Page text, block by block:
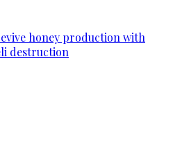
honey production with
destruction